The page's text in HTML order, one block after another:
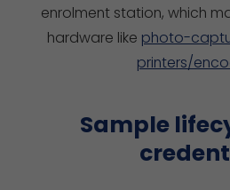
enrolment station, which
hardware like photo-
printers/
Sample